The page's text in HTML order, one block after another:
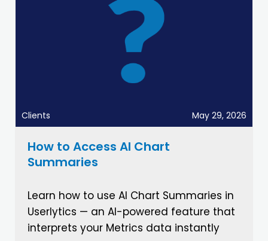
Clients May 29, 2026
How to Access AI Chart
Summaries
Learn how to use AI Chart Summaries in
Userlytics — an AI-powered feature that
interprets your Metrics data instantly